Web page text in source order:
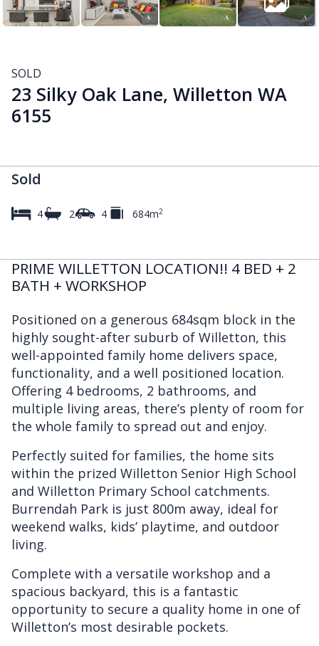
SOLD
23 Silky Oak Lane, Willetton WA
6155
Sold
4 2 4 684m2
PRIME WILLETTON LOCATION!! 4 BED + 2
BATH + WORKSHOP
Positioned on a generous 684sqm block in the
highly sought-after suburb of Willetton, this
well-appointed family home delivers space,
functionality, and a well positioned location.
Offering 4 bedrooms, 2 bathrooms, and
multiple living areas, there’s plenty of room for
the whole family to spread out and enjoy.
Perfectly suited for families, the home sits
within the prized Willetton Senior High School
and Willetton Primary School catchments.
Burrendah Park is just 800m away, ideal for
weekend walks, kids’ playtime, and outdoor
living.
Complete with a versatile workshop and a
spacious backyard, this is a fantastic
opportunity to secure a quality home in one of
Willetton’s most desirable pockets.